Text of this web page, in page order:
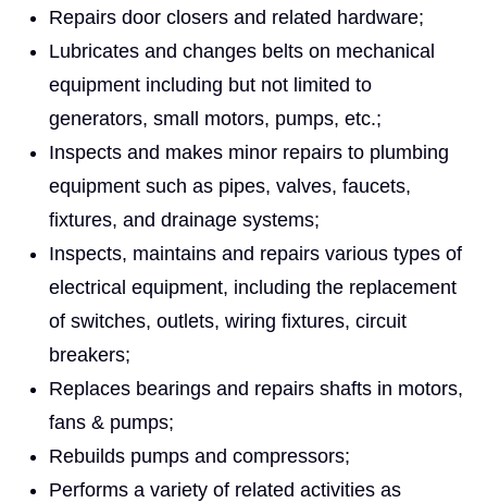
Repairs door closers and related hardware;
Lubricates and changes belts on mechanical
equipment including but not limited to
generators, small motors, pumps, etc.;
Inspects and makes minor repairs to plumbing
equipment such as pipes, valves, faucets,
fixtures, and drainage systems;
Inspects, maintains and repairs various types of
electrical equipment, including the replacement
of switches, outlets, wiring fixtures, circuit
breakers;
Replaces bearings and repairs shafts in motors,
fans & pumps;
Rebuilds pumps and compressors;
Performs a variety of related activities as